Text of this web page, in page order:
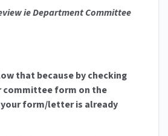
ie Department Committee
that because by checking
committee form on the
your form/letter is already